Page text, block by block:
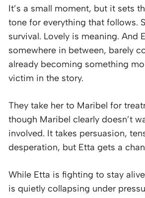
It’s a small moment, but it sets
tone for everything that follows.
survival. Lovely is meaning. And
somewhere in between, barely
already becoming something
victim in the story.
They take her to Maribel for
though Maribel clearly doesn’t
involved. It takes persuasion,
desperation, but Etta gets a
While Etta is fighting to stay
is quietly collapsing under